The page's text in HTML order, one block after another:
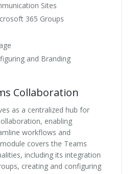
Sites
365 Groups
and Branding
Collaboration
as a centralized hub for
enabling
workflows and
covers the Teams
including its integration
creating and configuring